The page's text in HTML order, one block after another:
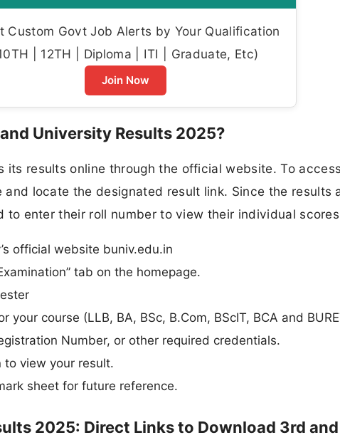
Custom Govt Job Alerts by Your Qualification
| 12TH | Diploma | ITI | Graduate, Etc)
Join Now
University Results 2025?
its results online through the official website. To
locate the designated result link. Since the results
to enter their roll number to view their individual
official website buniv.edu.in
tab on the homepage.
your course (LLB, BA, BSc, B.Com, BScIT, BCA and
Number, or other required credentials.
view your result.
sheet for future reference.
2025: Direct Links to Download 3rd